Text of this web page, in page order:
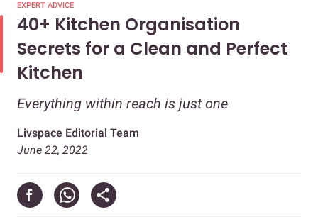
EXPERT ADVICE
40+ Kitchen Organisation
Secrets for a Clean and Perfect
Kitchen
Everything within reach is just one
Livspace Editorial Team
June 22, 2022